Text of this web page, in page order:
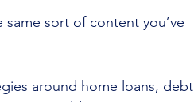
sort of content you’ve
around home loans, debt